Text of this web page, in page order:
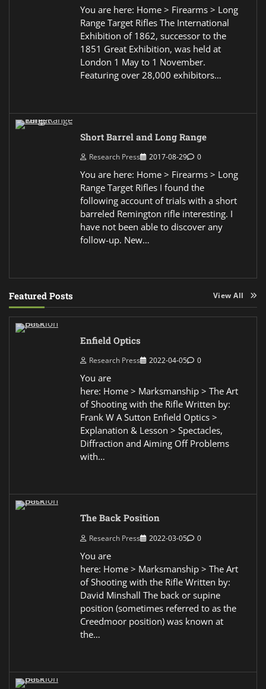
You are here: Home > Firearms > Long
Range Target Rifles The International
Exhibition of 1862, successor to the
1851 Great Exhibition, was held at
London 1 May to 1 November.
Featuring over 28,000 exhibitors…
Short Barrel and Long Range
Research Press 2017-08-29 0
You are here: Home > Firearms > Long
Range Target Rifles I found the
following account of trials with a short
barreled Remington rifle interesting. I
have not been able to discover any
follow-up. New…
Featured Posts View All
Enfield Optics
Research Press 2022-04-05 0
You are
here: Home > Marksmanship > The Art
of Shooting with the Rifle Written by:
Frank W A Sutton Enfield Optics >
Explanation & Lesson > Spectacles,
Diffraction and Aiming Off Problems
with…
The Back Position
Research Press 2022-03-05 0
You are
here: Home > Marksmanship > The Art
of Shooting with the Rifle Written by:
David Minshall The back or supine
position (sometimes referred to as the
Creedmoor position) was known at
the…